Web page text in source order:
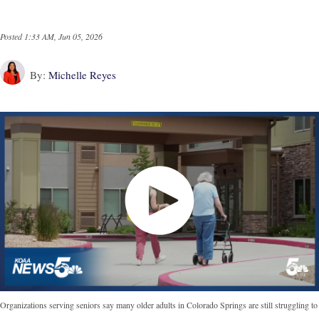
Posted1:33 AM, Jun 05, 2026
By: Michelle Reyes
Organizations serving seniors say many older adults in Colorado Springs are still struggling to